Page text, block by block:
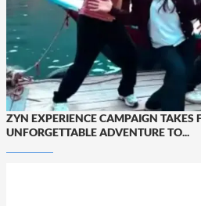
ZYN EXPERIENCE CAMPAIGN TAKES
UNFORGETTABLE ADVENTURE TO...